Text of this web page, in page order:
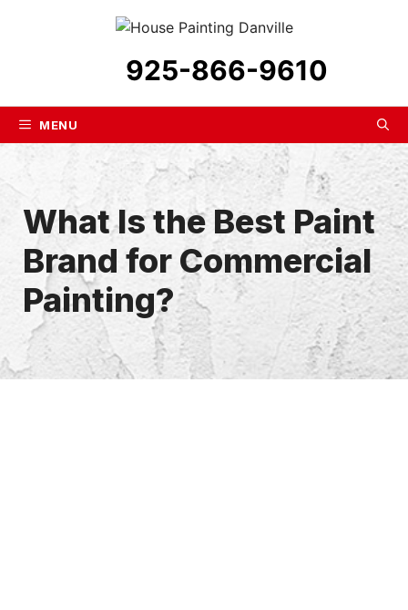
925-866-9610
MENU
What Is the Best Paint
Brand for Commercial
Painting?